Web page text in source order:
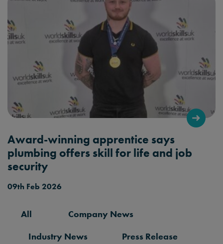
Award-winning apprentice says
plumbing offers skill for life and job
security
09th Feb 2026
All
Company News
Industry News
Press Release